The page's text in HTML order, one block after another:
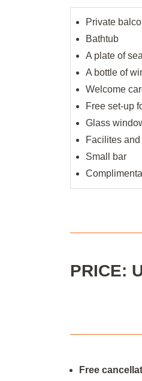
Private
Bathtub
A plate of
A bottle of
Welcome
Free set-up
Glass
Facilites
Small bar
PRICE:
Free